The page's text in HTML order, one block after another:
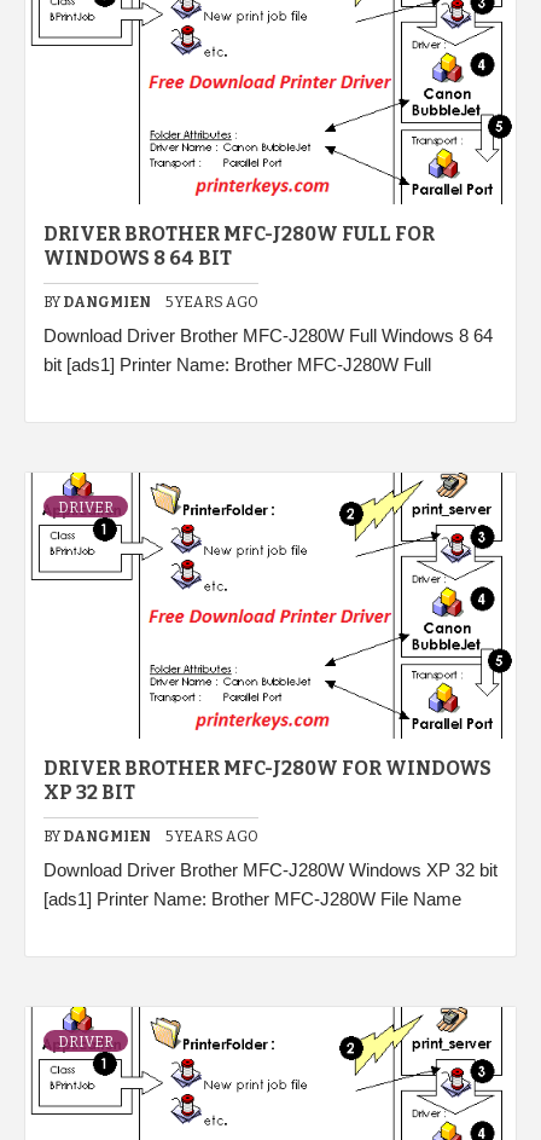
DRIVER BROTHER MFC-J280W FULL FOR
WINDOWS 8 64 BIT
BY DANGMIEN 5 YEARS AGO
Download Driver Brother MFC-J280W Full Windows 8 64
bit [ads1] Printer Name: Brother MFC-J280W Full
DRIVER
DRIVER BROTHER MFC-J280W FOR WINDOWS
XP 32 BIT
BY DANGMIEN 5 YEARS AGO
Download Driver Brother MFC-J280W Windows XP 32 bit
[ads1] Printer Name: Brother MFC-J280W File Name
DRIVER